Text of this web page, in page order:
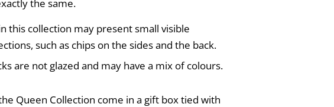
the same.
this collection may present small visible
such as chips on the sides and the back.
are not glazed and may have a mix of colours.
Queen Collection come in a gift box tied with